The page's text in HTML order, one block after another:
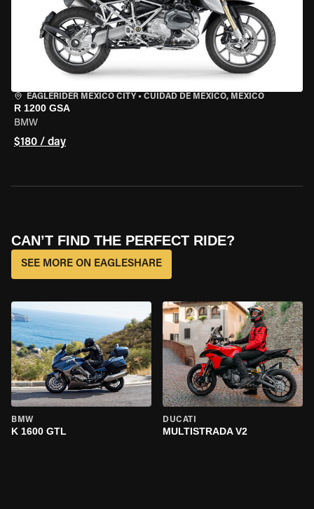
EAGLERIDER MEXICO CITY • CUIDAD DE MEXICO, MEXICO
R 1200 GSA
BMW
$180 / day
CAN’T FIND THE PERFECT RIDE?
SEE MORE ON EAGLESHARE
BMW
K 1600 GTL
DUCATI
MULTISTRADA V2